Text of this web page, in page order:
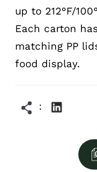
up to 212°F/
Each carton
matching PP
food display.